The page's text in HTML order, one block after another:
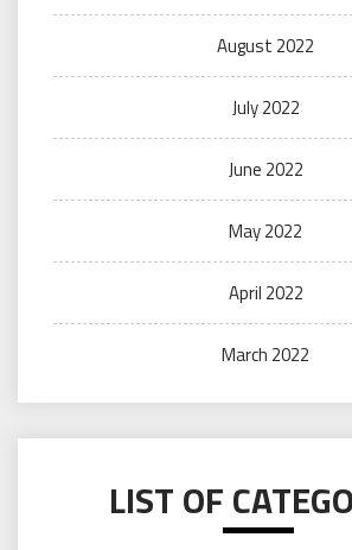
August 2022
July 2022
June 2022
May 2022
April 2022
March 2022
LIST OF